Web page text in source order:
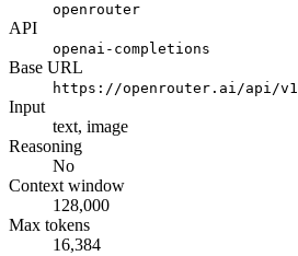
openrouter
API
openai-completions
Base URL
https://openrouter.ai/api/v1
Input
text, image
Reasoning
No
Context window
128,000
Max tokens
16,384